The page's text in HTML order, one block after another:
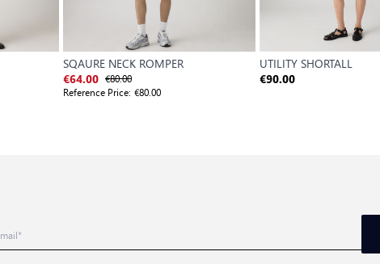
SQAURE NECK ROMPER
€64.00 €80.00
Reference Price: €80.00
UTILITY SHORTALL
€90.00